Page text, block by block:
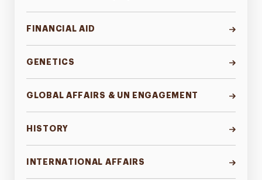
FINANCIAL AID
GENETICS
GLOBAL AFFAIRS & UN ENGAGEMENT
HISTORY
INTERNATIONAL AFFAIRS